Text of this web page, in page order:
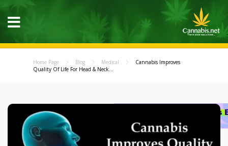
Home Page Blog Medical
Cannabis Improves
Quality Of Life For Head & Neck...